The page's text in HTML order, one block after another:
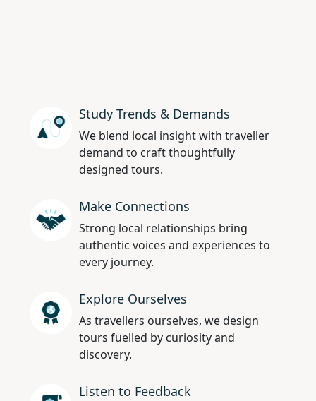
Study Trends & Demands
We blend local insight with traveller
demand to craft thoughtfully
designed tours.
Make Connections
Strong local relationships bring
authentic voices and experiences to
every journey.
Explore Ourselves
As travellers ourselves, we design
tours fuelled by curiosity and
discovery.
Listen to Feedback